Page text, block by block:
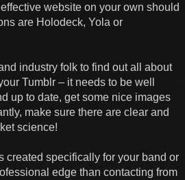
website on your own should
are Holodeck, Yola or
industry folk to find out all about
Tumblr – it needs to be well
up to date, get some nice images
make sure there are clear and
science!
created specifically for your band or
edge than contacting from